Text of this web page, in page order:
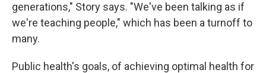
generations," Story says. "We've been talking as if
we're teaching people," which has been a turnoff to
many.
Public health's goals, of achieving optimal health for